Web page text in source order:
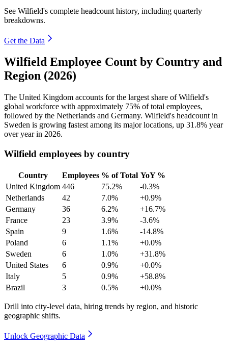
See Wilfield's complete headcount history, including quarterly
breakdowns.
Get the Data
Wilfield Employee Count by Country and
Region (2026)
The United Kingdom accounts for the largest share of Wilfield's
global workforce with approximately 75% of total employees,
followed by the Netherlands and Germany. Wilfield's headcount in
Sweden is growing fastest among its major locations, up 31.8% year
over year in 2026.
Wilfield employees by country
Country Employees % of Total YoY %
United Kingdom 446 75.2%
-0.3%
Netherlands
42 7.0%
+0.9%
Germany
36 6.2%
+16.7%
France
23 3.9%
-3.6%
Spain
9 1.6%
-14.8%
Poland
6 1.1%
+0.0%
Sweden
6 1.0%
+31.8%
United States
6 0.9%
+0.0%
Italy
5 0.9%
+58.8%
Brazil
3 0.5% +0.0%
Drill into city-level data, hiring trends by region, and historic
geographic shifts.
Unlock Geographic Data